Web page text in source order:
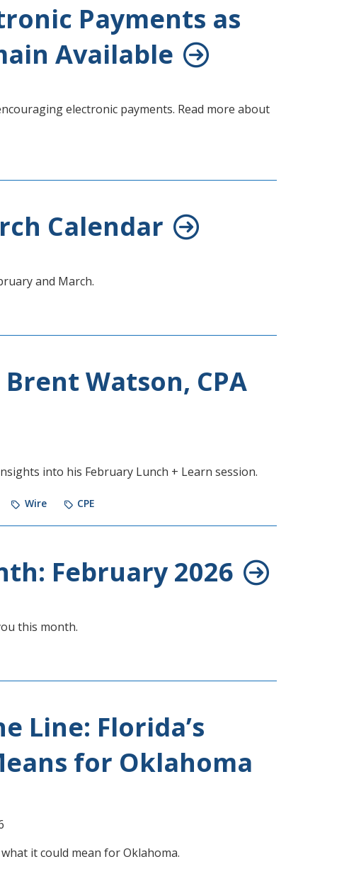
Payments as
Available
electronic payments. Read more about
Calendar
and March.
Watson, CPA
into his February Lunch + Learn session.
Wire CPE
February 2026
this month.
Line: Florida’s
for Oklahoma
it could mean for Oklahoma.